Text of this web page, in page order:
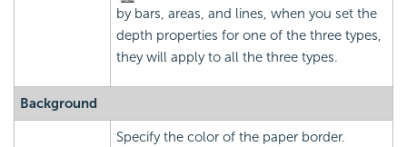
by bars, areas, and lines, when you set the
depth properties for one of the three types,
they will apply to all the three types.
Background
Specify the color of the paper border.